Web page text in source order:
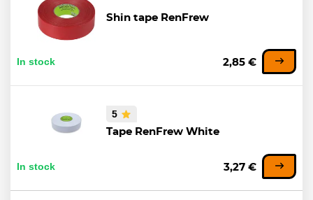
Shin tape RenFrew
In stock 2,85 €
5
Tape RenFrew White
In stock 3,27 €